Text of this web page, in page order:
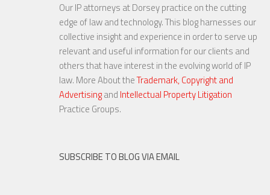
Our IP attorneys at Dorsey practice on the cutting
edge of law and technology. This blog harnesses our
collective insight and experience in order to serve up
relevant and useful information for our clients and
others that have interest in the evolving world of IP
law. More About theTrademark, Copyright and
Advertisingand Intellectual Property Litigation
Practice Groups.
SUBSCRIBE TO BLOG VIA EMAIL